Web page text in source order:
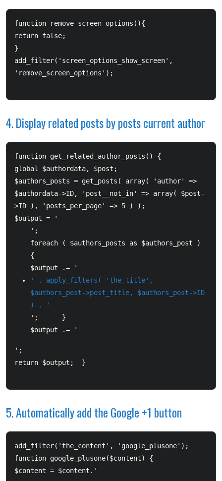
function remove_screen_options(){
return false;
}
add_filter('screen_options_show_screen',
'remove_screen_options');
4. Display related posts by posts current author
function get_related_author_posts() {
global $authordata, $post;
$authors_posts = get_posts( array( 'author' =>
$authordata->ID, 'post__not_in' => array( $post-
>ID ), 'posts_per_page' => 5 ) );
$output = '
';
foreach ( $authors_posts as $authors_post )
{
$output .= '
' . apply_filters( 'the_title',
$authors_post->post_title, $authors_post->ID
) . '
';      }
$output .= '
';
return $output;  }
5. Automatically add the Google +1 button
add_filter('the_content', 'google_plusone');
function google_plusone($content) {
$content = $content.'